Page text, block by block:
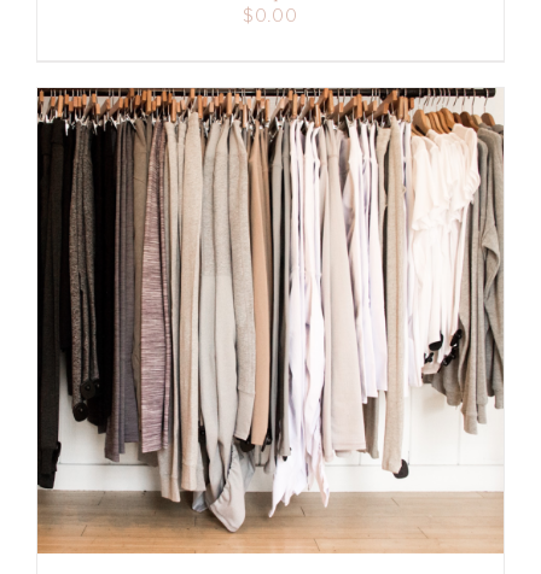
$0.00
ADD TO CART DETAILS